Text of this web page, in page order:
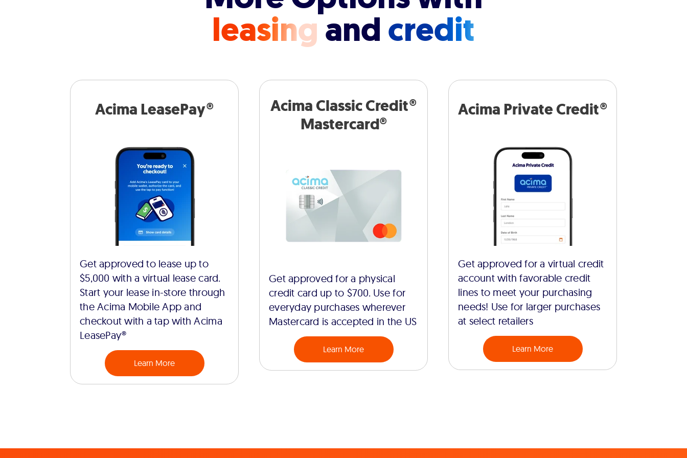
leasingandcredit
Acima LeasePay®
Get approved to lease up to
$5,000 with a virtual lease card.
Start your lease in-store through
the Acima Mobile App and
checkout with a tap with Acima
LeasePay®
Learn More
Acima Classic Credit®
Mastercard®
Get approved for a physical
credit card up to $700. Use for
everyday purchases wherever
Mastercard is accepted in the US
Learn More
Acima Private Credit®
Get approved for a virtual credit
account with favorable credit
lines to meet your purchasing
needs! Use for larger purchases
at select retailers
Learn More